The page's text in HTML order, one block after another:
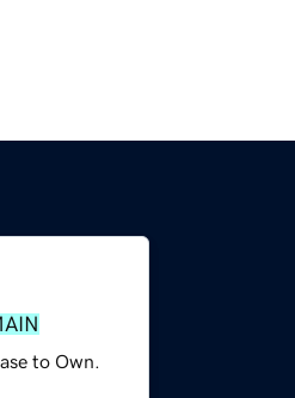
to Own.